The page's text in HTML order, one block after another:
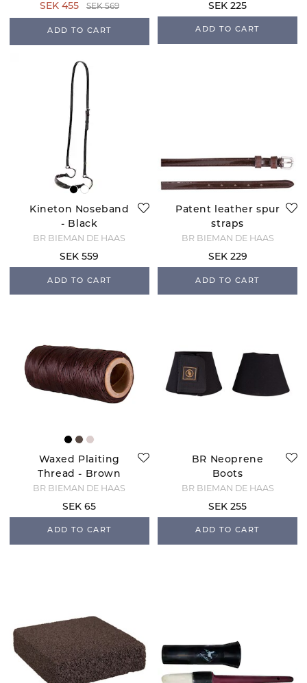
SEK 455 SEK 569
ADD TO CART
SEK 225
ADD TO CART
Kineton Noseband
- Black
BR BIEMAN DE HAAS
SEK 559
ADD TO CART
Patent leather spur
straps
BR BIEMAN DE HAAS
SEK 229
ADD TO CART
Waxed Plaiting
Thread - Brown
BR BIEMAN DE HAAS
SEK 65
ADD TO CART
BR Neoprene
Boots
BR BIEMAN DE HAAS
SEK 255
ADD TO CART